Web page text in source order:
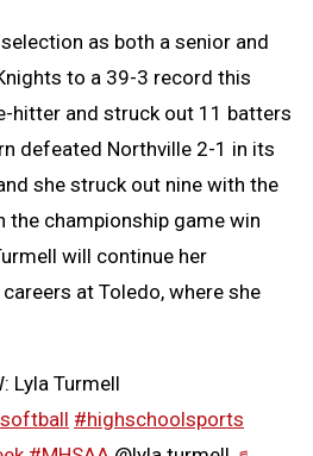
as both a senior and
to a 39-3 record this
hitter and struck out 11 batters
defeated Northville 2-1 in its
she struck out nine with the
the championship game win
will continue her
at Toledo, where she
Lyla Turmell
#highschoolsports